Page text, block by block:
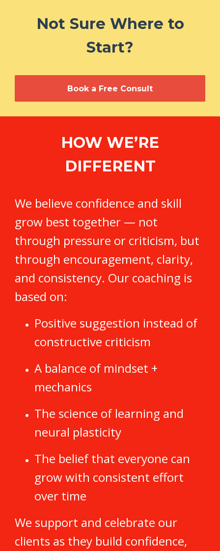
Not Sure Where to
Start?
Book a Free Consult
HOW WE’RE
DIFFERENT
We believe confidence and skill
grow best together — not
through pressure or criticism, but
through encouragement, clarity,
and consistency. Our coaching is
based on:
Positive suggestion instead of
constructive criticism
A balance of mindset +
mechanics
The science of learning and
neural plasticity
The belief that everyone can
grow with consistent effort
over time
We support and celebrate our
clients as they build confidence,